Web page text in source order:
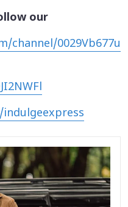
our
channel/0029Vb677u